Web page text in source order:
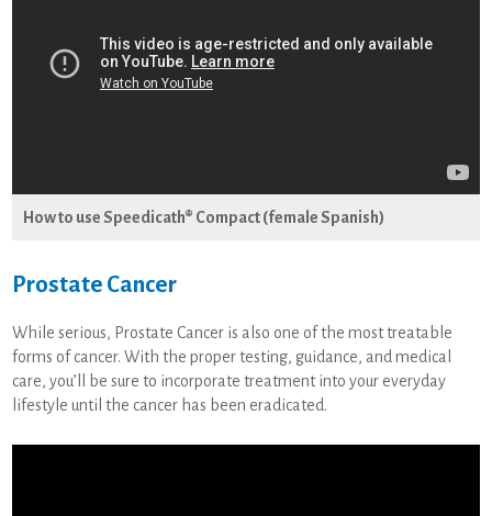
How to use Speedicath® Compact (female Spanish)
Prostate Cancer
While serious, Prostate Cancer is also one of the most treatable
forms of cancer. With the proper testing, guidance, and medical
care, you’ll be sure to incorporate treatment into your everyday
lifestyle until the cancer has been eradicated.